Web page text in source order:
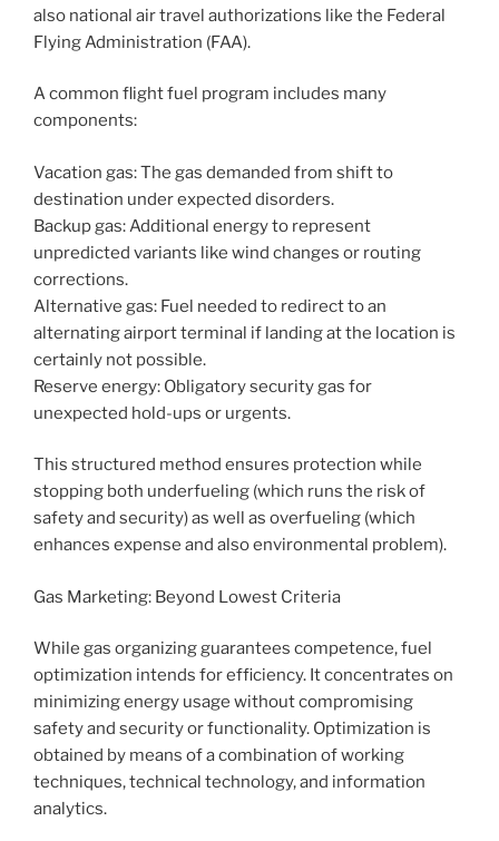
also national air travel authorizations like the Federal
Flying Administration (FAA).
A common flight fuel program includes many
components:
Vacation gas: The gas demanded from shift to
destination under expected disorders.
Backup gas: Additional energy to represent
unpredicted variants like wind changes or routing
corrections.
Alternative gas: Fuel needed to redirect to an
alternating airport terminal if landing at the location is
certainly not possible.
Reserve energy: Obligatory security gas for
unexpected hold-ups or urgents.
This structured method ensures protection while
stopping both underfueling (which runs the risk of
safety and security) as well as overfueling (which
enhances expense and also environmental problem).
Gas Marketing: Beyond Lowest Criteria
While gas organizing guarantees competence, fuel
optimization intends for efficiency. It concentrates on
minimizing energy usage without compromising
safety and security or functionality. Optimization is
obtained by means of a combination of working
techniques, technical technology, and information
analytics.